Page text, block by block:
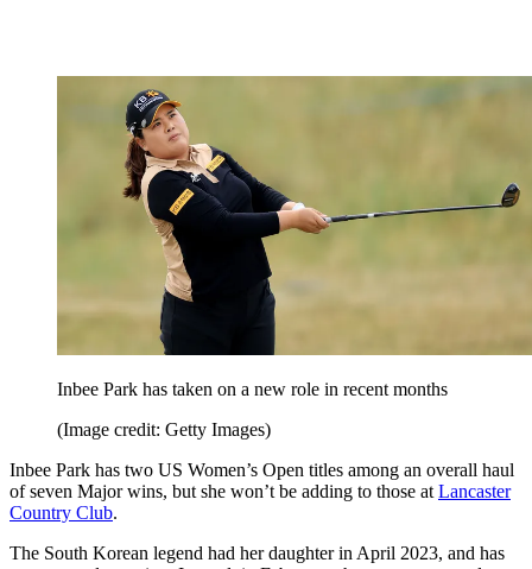
Inbee Park has taken on a new role in recent months
(Image credit: Getty Images)
Inbee Park has two US Women’s Open titles among an overall haul
of seven Major wins, but she won’t be adding to those at Lancaster
Country Club.
The South Korean legend had her daughter in April 2023, and has